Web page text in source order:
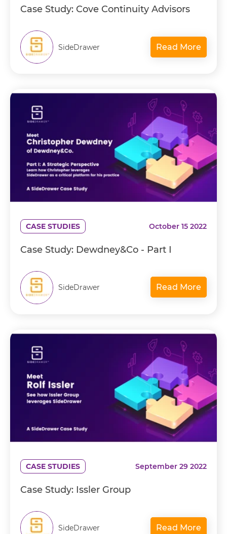
Case Study: Cove Continuity Advisors
SideDrawer Read More
CASE STUDIES October 15 2022
Case Study: Dewdney&Co - Part I
SideDrawer Read More
CASE STUDIES September 29 2022
Case Study: Issler Group
SideDrawer Read More